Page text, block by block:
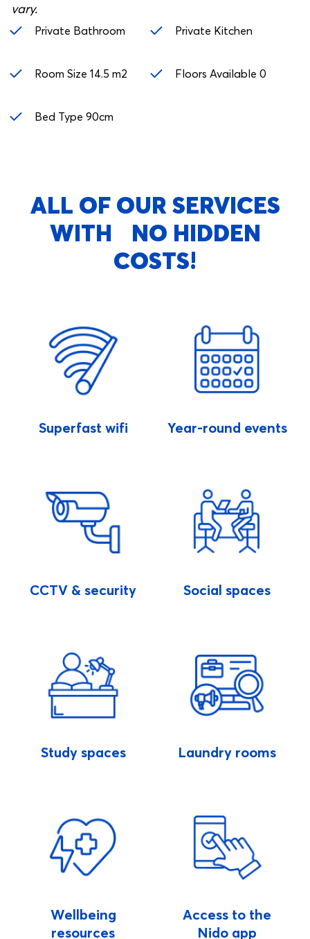
vary.
Private Bathroom Private Kitchen
Room Size 14.5 m2 Floors Available 0
Bed Type 90cm
ALL OF OUR SERVICES
WITH NO HIDDEN
COSTS!
Superfast wifi Year-round events
CCTV & security Social spaces
Study spaces Laundry rooms
Wellbeing
resources
Access to the
Nido app